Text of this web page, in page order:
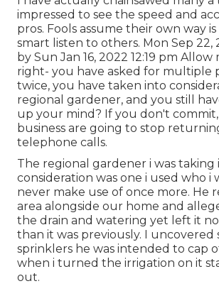
impressed to see the speed and
pros. Fools assume their own way
smart listen to others. Mon Sep 22,
by Sun Jan 16, 2022 12:19 pm
right- you have asked for multiple
twice, you have taken into
regional gardener, and you still
up your mind? If you don't
business are going to stop
telephone calls.
The regional gardener i was taking
consideration was one i used who i
never make use of once more. He
area alongside our home and
the drain and watering yet left it
than it was previously. I uncovered
sprinklers he was intended to cap
when i turned the irrigation on it
out.